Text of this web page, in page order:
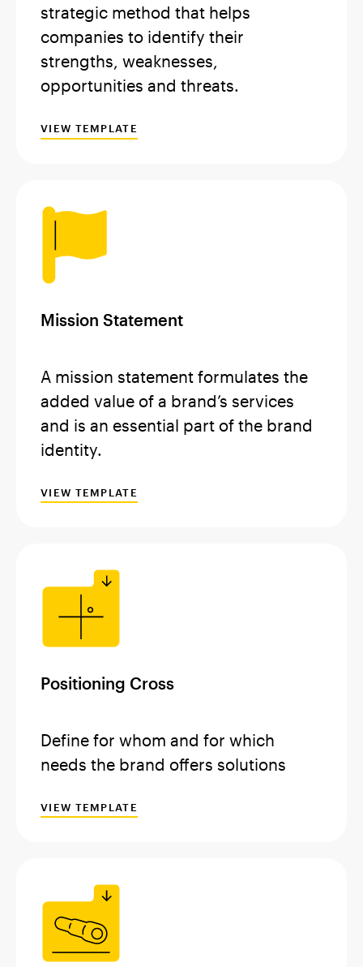
strategic method that helps
companies to identify their
strengths, weaknesses,
opportunities and threats.
VIEW TEMPLATE
Mission Statement
A mission statement formulates the
added value of a brand’s services
and is an essential part of the brand
identity.
VIEW TEMPLATE
Positioning Cross
Define for whom and for which
needs the brand offers solutions
VIEW TEMPLATE